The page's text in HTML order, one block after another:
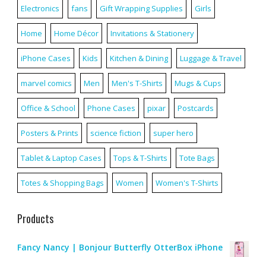
Electronics fans Gift Wrapping Supplies Girls
Home Home Décor Invitations & Stationery
iPhone Cases Kids Kitchen & Dining Luggage & Travel
marvel comics Men Men's T-Shirts Mugs & Cups
Office & School Phone Cases pixar Postcards
Posters & Prints science fiction super hero
Tablet & Laptop Cases Tops & T-Shirts Tote Bags
Totes & Shopping Bags Women Women's T-Shirts
Products
Fancy Nancy | Bonjour Butterfly OtterBox iPhone